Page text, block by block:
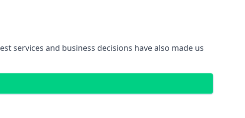
services and business decisions have also made us